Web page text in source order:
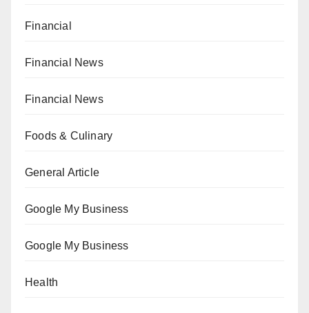
Financial
Financial News
Financial News
Foods & Culinary
General Article
Google My Business
Google My Business
Health